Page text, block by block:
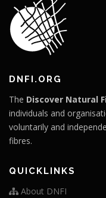
DNFI.ORG
The Discover Natural
individuals and
voluntarily and
fibres.
QUICKLINKS
About DNFI